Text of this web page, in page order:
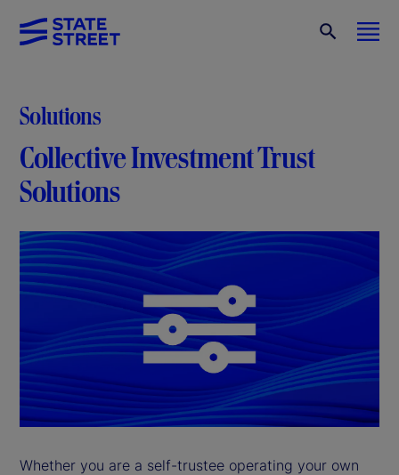
Solutions
Collective Investment Trust
Solutions
Whether you are a self-trustee operating your own